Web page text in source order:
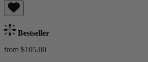
Bestseller
from $105.00